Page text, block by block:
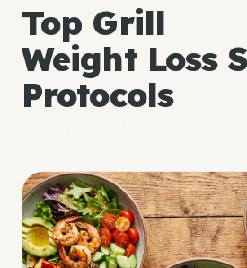
Top Grill
Weight Loss
Protocols